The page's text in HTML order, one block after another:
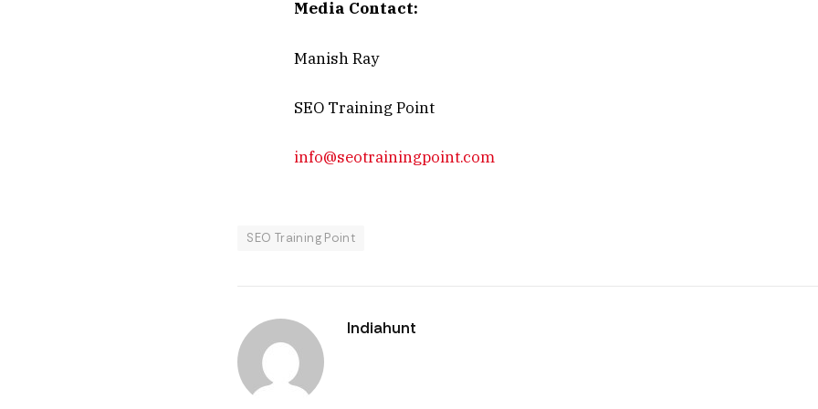
Media Contact:
Manish Ray
SEO Training Point
info@seotrainingpoint.com
SEO Training Point
Indiahunt